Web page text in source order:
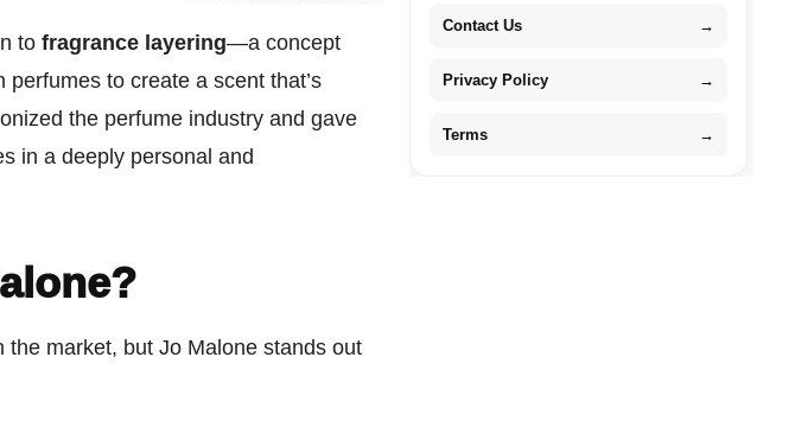
tofragrance layering—a concept
to create a scent that’s
the perfume industry and gave
in a deeply personal and
market, but Jo Malone stands out
Contact Us →
Privacy Policy →
Terms →